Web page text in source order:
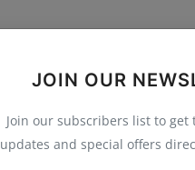
JOIN OUR
Join our subscribers list to get
updates and special offers